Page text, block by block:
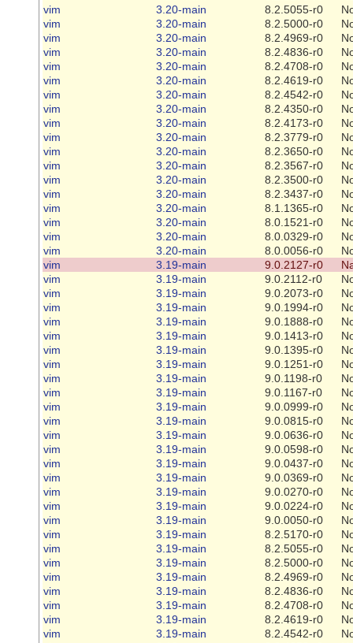
vim
3.20-main 8.2.5055-r0
vim
3.20-main 8.2.5000-r0
vim
3.20-main 8.2.4969-r0
vim
3.20-main 8.2.4836-r0
vim
3.20-main 8.2.4708-r0
vim
3.20-main 8.2.4619-r0
vim
3.20-main 8.2.4542-r0
vim
3.20-main 8.2.4350-r0
vim
3.20-main 8.2.4173-r0
vim
3.20-main 8.2.3779-r0
vim
3.20-main 8.2.3650-r0
vim
3.20-main 8.2.3567-r0
vim
3.20-main 8.2.3500-r0
vim
3.20-main 8.2.3437-r0
vim
3.20-main 8.1.1365-r0
vim
3.20-main 8.0.1521-r0
vim
3.20-main 8.0.0329-r0
vim
3.20-main 8.0.0056-r0
vim
3.19-main 9.0.2127-r0
vim
3.19-main 9.0.2112-r0
vim
3.19-main 9.0.2073-r0
vim
3.19-main 9.0.1994-r0
vim
3.19-main 9.0.1888-r0
vim
3.19-main 9.0.1413-r0
vim
3.19-main 9.0.1395-r0
vim
3.19-main 9.0.1251-r0
vim
3.19-main 9.0.1198-r0
vim
3.19-main 9.0.1167-r0
vim
3.19-main 9.0.0999-r0
vim
3.19-main 9.0.0815-r0
vim
3.19-main 9.0.0636-r0
vim
3.19-main 9.0.0598-r0
vim
3.19-main 9.0.0437-r0
vim
3.19-main 9.0.0369-r0
vim
3.19-main 9.0.0270-r0
vim
3.19-main 9.0.0224-r0
vim
3.19-main 9.0.0050-r0
vim
3.19-main 8.2.5170-r0
vim
3.19-main 8.2.5055-r0
vim
3.19-main 8.2.5000-r0
vim
3.19-main 8.2.4969-r0
vim
3.19-main 8.2.4836-r0
vim
3.19-main 8.2.4708-r0
vim
3.19-main 8.2.4619-r0
vim
3.19-main 8.2.4542-r0